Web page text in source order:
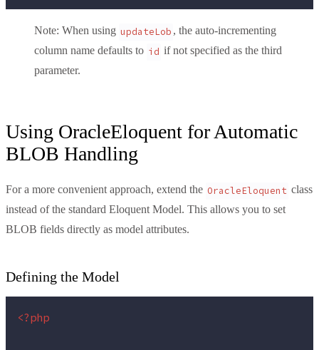
Note: When using updateLob , the auto-incrementing
column name defaults to id if not specified as the third
parameter.
Using OracleEloquent for Automatic
BLOB Handling
For a more convenient approach, extend the OracleEloquent class
instead of the standard Eloquent Model. This allows you to set
BLOB fields directly as model attributes.
Defining the Model
<?php